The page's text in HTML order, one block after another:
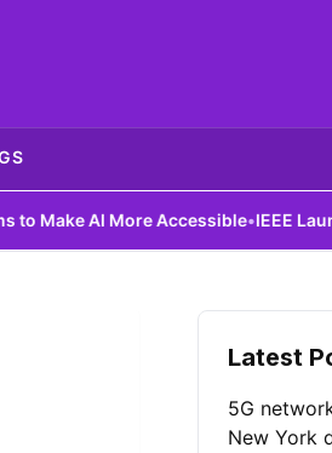
AI More Accessible•IEEE Launches AI
Latest
5G
New York